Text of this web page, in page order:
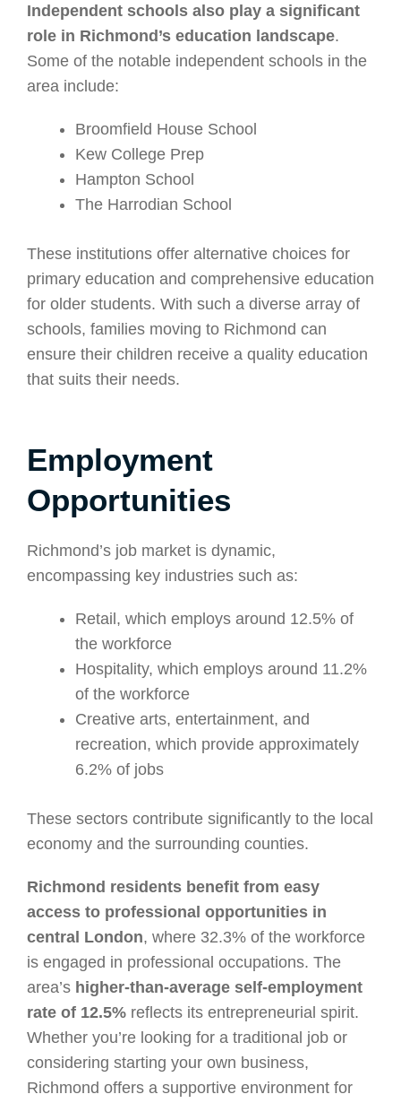
Independent schools also play a significant
role in Richmond’s education landscape.
Some of the notable independent schools in the
area include:
Broomfield House School
Kew College Prep
Hampton School
The Harrodian School
These institutions offer alternative choices for
primary education and comprehensive education
for older students. With such a diverse array of
schools, families moving to Richmond can
ensure their children receive a quality education
that suits their needs.
Employment
Opportunities
Richmond’s job market is dynamic,
encompassing key industries such as:
Retail, which employs around 12.5% of
the workforce
Hospitality, which employs around 11.2%
of the workforce
Creative arts, entertainment, and
recreation, which provide approximately
6.2% of jobs
These sectors contribute significantly to the local
economy and the surrounding counties.
Richmond residents benefit from easy
access to professional opportunities in
central London, where 32.3% of the workforce
is engaged in professional occupations. The
area’s higher-than-average self-employment
rate of 12.5% reflects its entrepreneurial spirit.
Whether you’re looking for a traditional job or
considering starting your own business,
Richmond offers a supportive environment for